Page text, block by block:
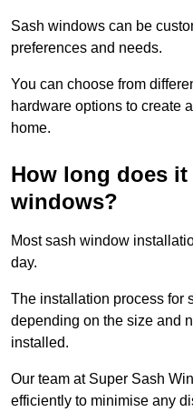
Sash windows can be
preferences and needs.
You can choose from
hardware options to create
home.
How long does
windows?
Most sash window
day.
The installation process for
depending on the size and
installed.
Our team at Super Sash
efficiently to minimise any